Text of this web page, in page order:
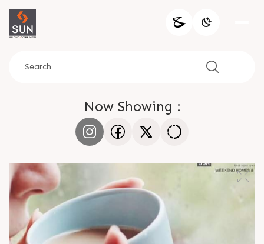
Now Showing :